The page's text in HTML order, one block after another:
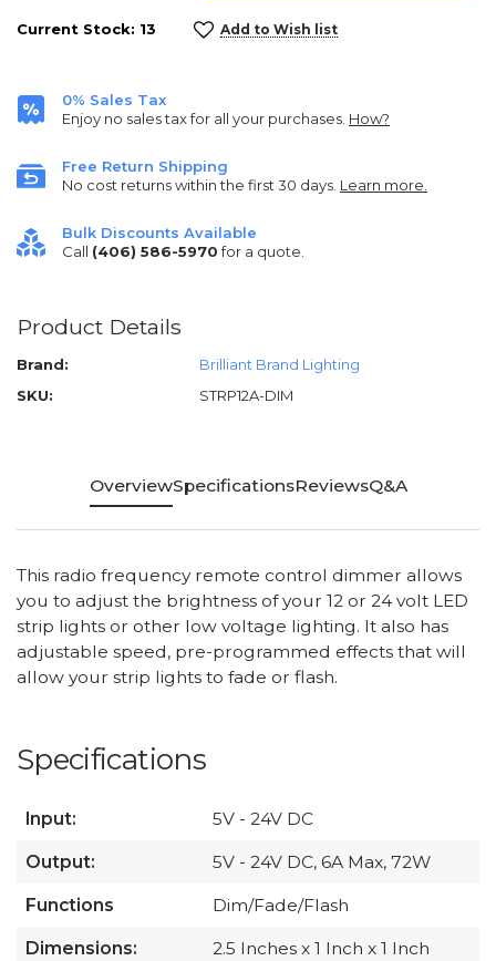
Current Stock: 13 Add to Wish list
0% Sales Tax
Enjoy no sales tax for all your purchases. How?
Free Return Shipping
No cost returns within the first 30 days. Learn more.
Bulk Discounts Available
Call (406) 586-5970for a quote.
Product Details
Brand:
Brilliant Brand Lighting
SKU:
STRP12A-DIM
OverviewSpecificationsReviewsQ&A
This radio frequency remote control dimmer allows
you to adjust the brightness of your 12 or 24 volt LED
strip lights or other low voltage lighting. It also has
adjustable speed, pre-programmed effects that will
allow your strip lights to fade or flash.
Specifications
Input: 5V - 24V DC
Output: 5V - 24V DC, 6A Max, 72W
Functions Dim/Fade/Flash
Dimensions: 2.5 Inches x 1 Inch x 1 Inch